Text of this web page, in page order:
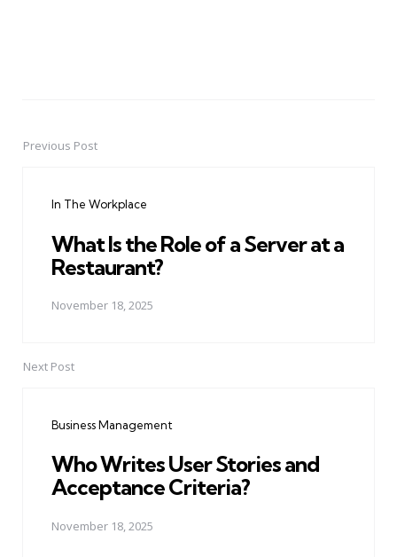
PostPrevious Post
In The Workplace
What Is the Role of a Server at a
Restaurant?
November 18, 2025
Next Post
Business Management
Who Writes User Stories and
Acceptance Criteria?
November 18, 2025